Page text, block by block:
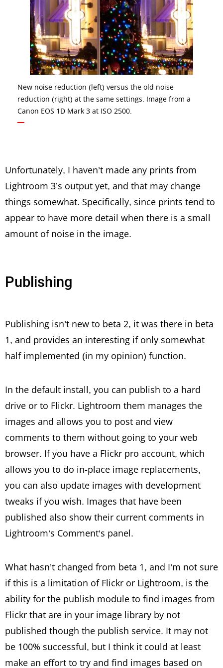
New noise reduction (left) versus the old noise
reduction (right) at the same settings. Image from a
Canon EOS 1D Mark 3 at ISO 2500.
Unfortunately, I haven’t made any prints from
Lightroom 3’s output yet, and that may change
things somewhat. Specifically, since prints tend to
appear to have more detail when there is a small
amount of noise in the image.
Publishing
Publishing isn’t new to beta 2, it was there in beta
1, and provides an interesting if only somewhat
half implemented (in my opinion) function.
In the default install, you can publish to a hard
drive or to Flickr. Lightroom them manages the
images and allows you to post and view
comments to them without going to your web
browser. If you have a Flickr pro account, which
allows you to do in-place image replacements,
you can also update images with development
tweaks if you wish. Images that have been
published also show their current comments in
Lightroom’s Comment’s panel.
What hasn’t changed from beta 1, and I’m not sure
if this is a limitation of Flickr or Lightroom, is the
ability for the publish module to find images from
Flickr that are in your image library by not
published though the publish service. It may not
be 100% successful, but I think it could at least
make an effort to try and find images based on